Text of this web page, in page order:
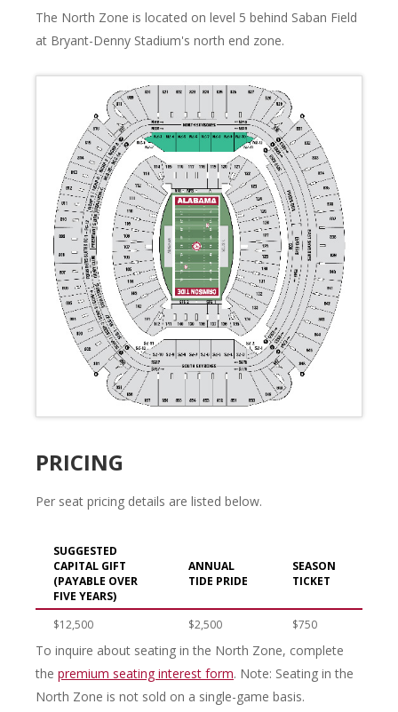
The North Zone is located on level 5 behind Saban Field
at Bryant-Denny Stadium's north end zone.
PRICING
Per seat pricing details are listed below.
SUGGESTED
CAPITAL GIFT
(PAYABLE OVER
FIVE YEARS)
ANNUAL
TIDE PRIDE
SEASON
TICKET
$12,500 $2,500 $750
To inquire about seating in the North Zone, complete
the premium seating interest form. Note: Seating in the
North Zone is not sold on a single-game basis.